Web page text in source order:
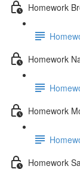
Homework
Homework
Homework
Homework